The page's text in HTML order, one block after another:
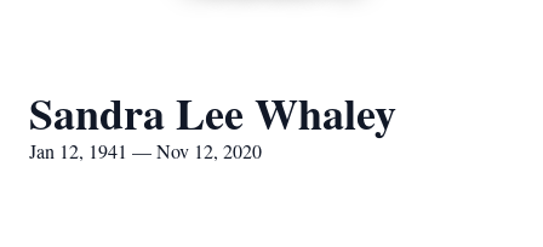
Sandra Lee Whaley
Jan 12, 1941 — Nov 12, 2020